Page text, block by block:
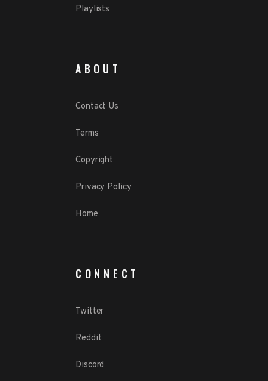
Playlists
ABOUT
Contact Us
Terms
Copyright
Privacy Policy
Home
CONNECT
Twitter
Reddit
Discord